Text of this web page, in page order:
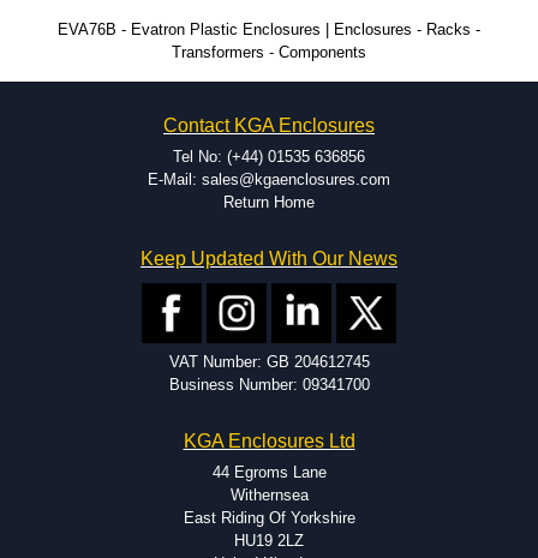
Printing or labeling.
Tooling and moulding.
Plastic fabrication.
EVA76B - Evatron Plastic Enclosures | Enclosures - Racks -
Transformers - Components
Contact KGA Enclosures
Tel No: (+44) 01535 636856
E-Mail: sales@kgaenclosures.com
Return Home
Keep Updated With Our News
VAT Number: GB 204612745
Business Number: 09341700
KGA Enclosures Ltd
44 Egroms Lane
Withernsea
East Riding Of Yorkshire
HU19 2LZ